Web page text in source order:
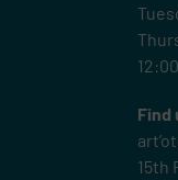
Find
15th